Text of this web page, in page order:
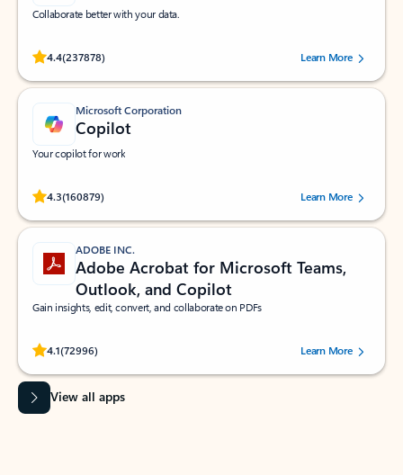
Collaborate better with your data.
4.4(237878)
Rated (#=ratingAverage#) stars out of 5 stars, by 237878 users.Learn More
Microsoft Corporation
Copilot
Your copilot for work
4.3(160879)
Rated (#=ratingAverage#) stars out of 5 stars, by 160879 users.Learn More
ADOBE INC.
Adobe Acrobat for Microsoft Teams,
Outlook, and Copilot
Gain insights, edit, convert, and collaborate on PDFs
4.1(72996)
Rated (#=ratingAverage#) stars out of 5 stars, by 72996 users.Learn More
View all apps